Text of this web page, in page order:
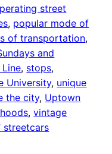
street
, popular mode of
of transportation
and
, stops
University, unique
the city, Uptown
, vintage
streetcars